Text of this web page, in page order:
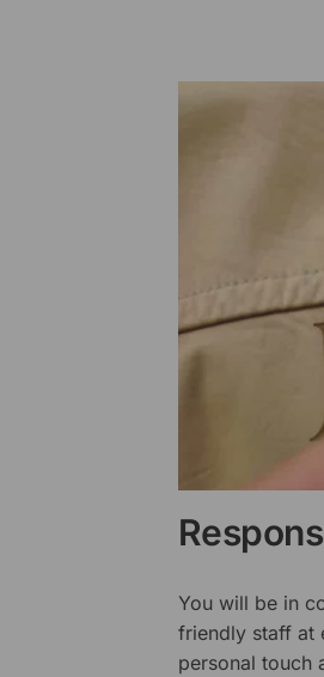
You will be in
friendly staff at
personal touch